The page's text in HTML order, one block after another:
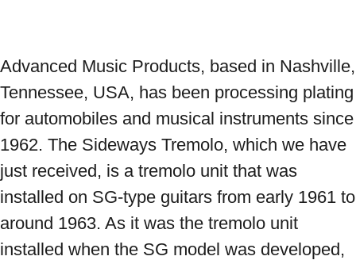
Advanced Music Products, based in Nashville,
Tennessee, USA, has been processing plating
for automobiles and musical instruments since
1962. The Sideways Tremolo, which we have
just received, is a tremolo unit that was
installed on SG-type guitars from early 1961 to
around 1963. As it was the tremolo unit
installed when the SG model was developed,